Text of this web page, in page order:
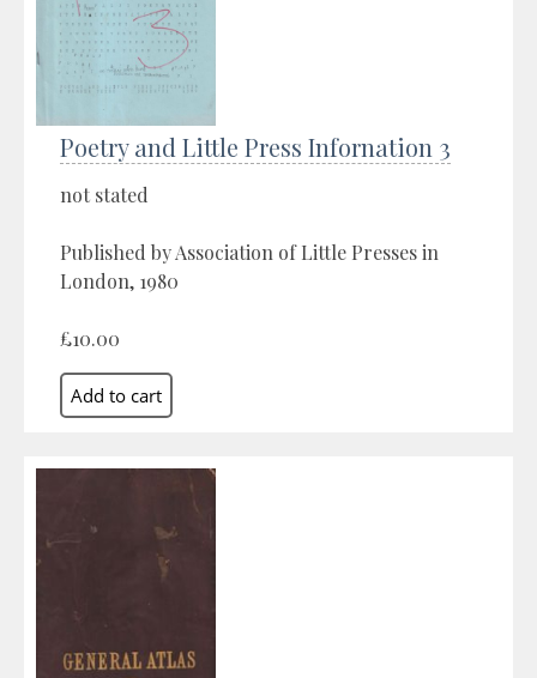
Poetry and Little Press Infornation 3
not stated
Published by Association of Little Presses in
London, 1980
£10.00